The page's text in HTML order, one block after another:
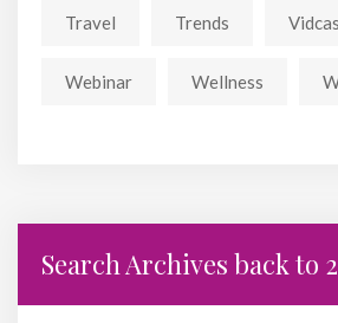
Travel Trends
Webinar Wellness
Search Archives back to